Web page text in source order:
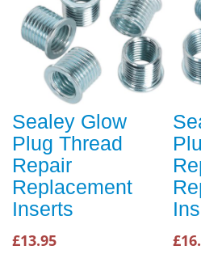
Sealey Glow
Plug Thread
Repair
Replacement
Inserts
£13.95